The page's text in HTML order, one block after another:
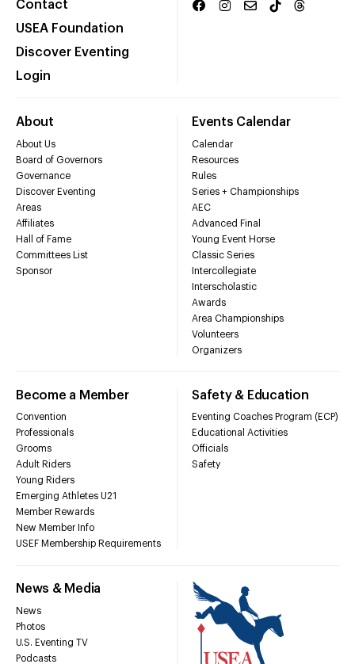
Contact
USEA Foundation
Discover Eventing
Login
About
About Us
Board of Governors
Governance
Discover Eventing
Areas
Affiliates
Hall of Fame
Committees List
Sponsor
Events Calendar
Calendar
Resources
Rules
Series + Championships
AEC
Advanced Final
Young Event Horse
Classic Series
Intercollegiate
Interscholastic
Awards
Area Championships
Volunteers
Organizers
Become a Member
Convention
Professionals
Grooms
Adult Riders
Young Riders
Emerging Athletes U21
Member Rewards
New Member Info
USEF Membership Requirements
Safety & Education
Eventing Coaches Program (ECP)
Educational Activities
Officials
Safety
News & Media
News
Photos
U.S. Eventing TV
Podcasts